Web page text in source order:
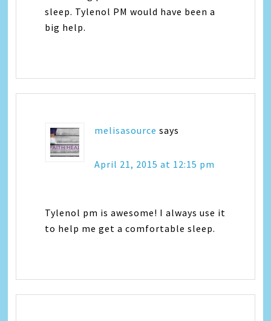
sleep. Tylenol PM would have been a
big help.
melisasource says
April 21, 2015 at 12:15 pm
Tylenol pm is awesome! I always use it
to help me get a comfortable sleep.